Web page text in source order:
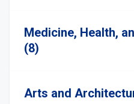
Medicine, Health,
(8)
Arts and